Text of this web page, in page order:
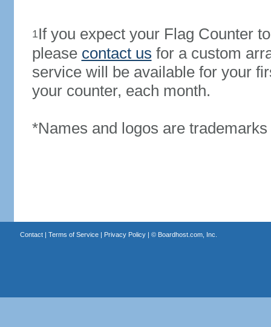
1If you expect your Flag Counter
please contact us for a custom
service will be available for your
your counter, each month.
*Names and logos are
Contact| Terms of Service| Privacy Policy| © Boardhost.com, Inc.